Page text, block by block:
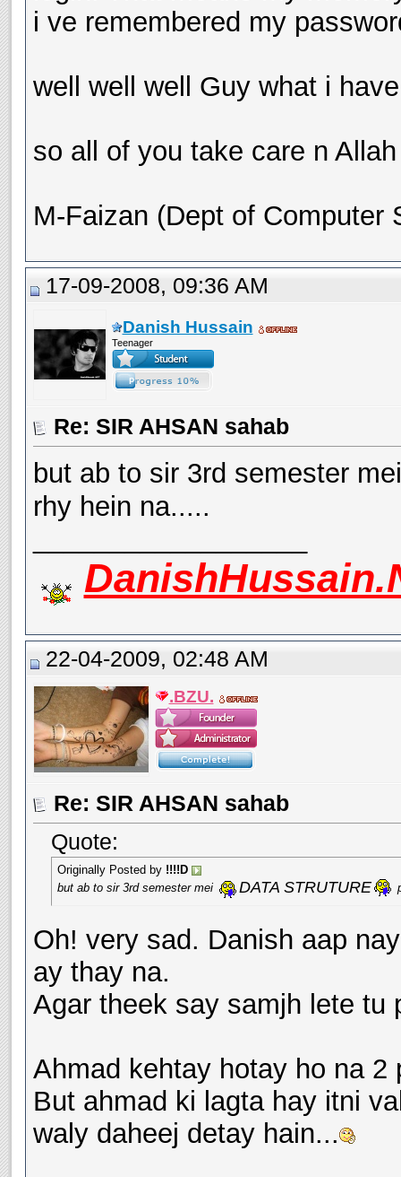
i ve remembered my
well well well Guy what i
so all of you take care n
M-Faizan (Dept of
17-09-2008, 09:36 AM
Danish Hussain
Teenager
Re: SIR AHSAN sahab
but ab to sir 3rd semester
rhy hein na.....
22-04-2009, 02:48 AM
.BZU.
Re: SIR AHSAN sahab
Quote:
Originally Posted by !!!!D
but ab to sir 3rd semester mei
DATA STRUTURE
Oh! very sad. Danish aap
ay thay na.
Agar theek say samjh lete tu
Ahmad kehtay hotay ho na
But ahmad ki lagta hay itni
waly daheej detay hain...